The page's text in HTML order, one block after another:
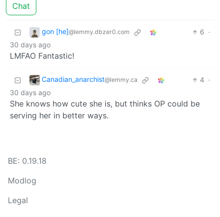
Chat
gon [he]@lemmy.dbzer0.com 6 ·
30 days ago
LMFAO Fantastic!
Canadian_anarchist@lemmy.ca 4 ·
30 days ago
She knows how cute she is, but thinks OP could be
serving her in better ways.
BE: 0.19.18
Modlog
Legal